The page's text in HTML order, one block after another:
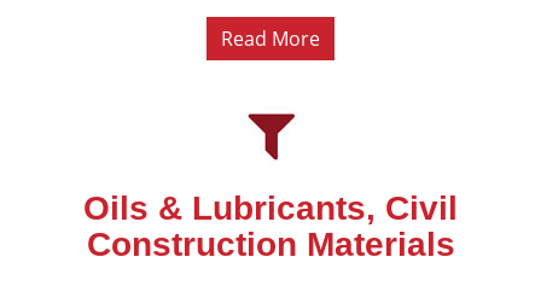
Read More
Oils & Lubricants, Civil
Construction Materials